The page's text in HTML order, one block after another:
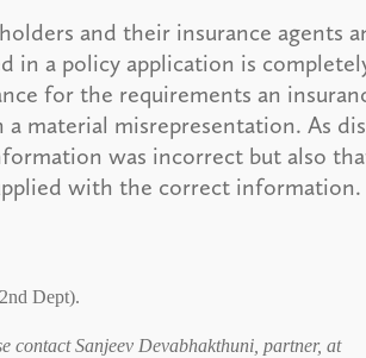
and their insurance agents
in a policy application is
for the requirements an
material misrepresentation. As
was incorrect but also
with the correct information.
Dept).
contact Sanjeev Devabhakthuni, partner, at